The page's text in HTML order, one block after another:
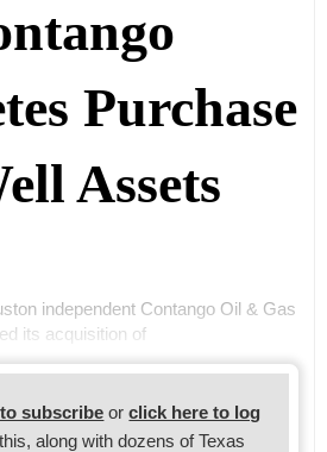
Purchase
Assets
independent Contango Oil & Gas
its acquisition of
subscribe orclick here to log
along with dozens of Texas